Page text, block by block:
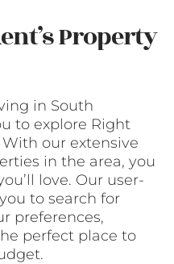
Property
in South
to explore Right
With our extensive
in the area, you
love. Our user-
to search for
preferences,
perfect place to